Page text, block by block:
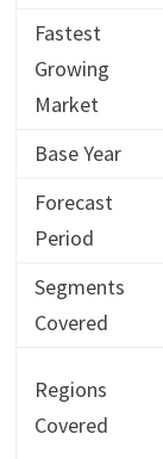
Fastest
Growing
Market
Base Year
Forecast
Period
Segments
Covered
Regions
Covered